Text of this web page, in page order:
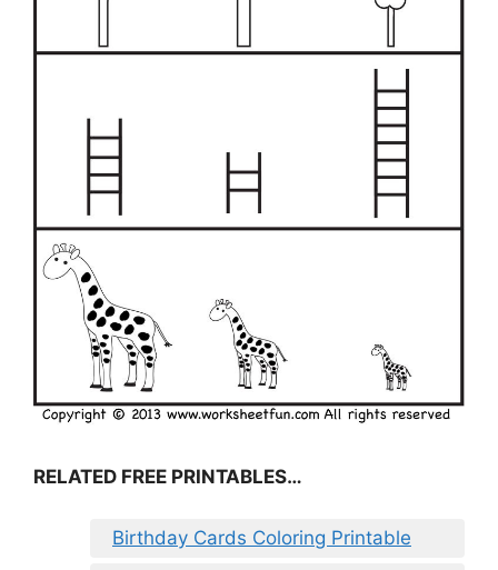
RELATED FREE PRINTABLES…
Birthday Cards Coloring Printable